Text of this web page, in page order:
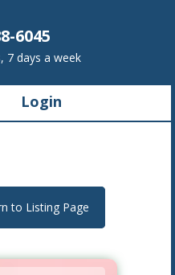
6045
7 days a week
Login
to Listing Page